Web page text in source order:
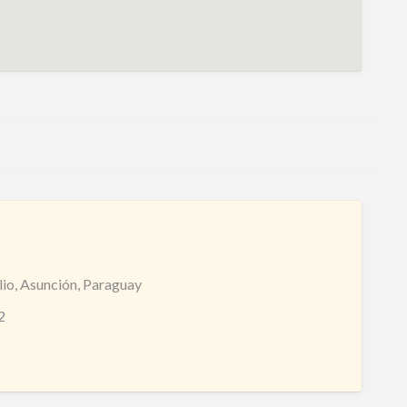
Asunción, Paraguay